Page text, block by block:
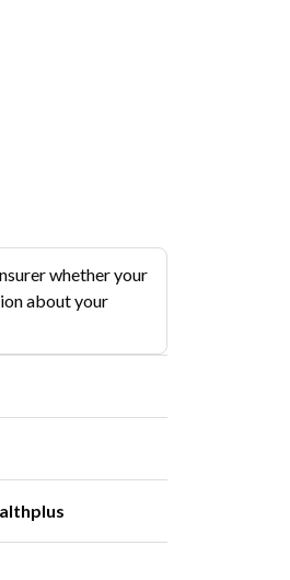
whether your
about your